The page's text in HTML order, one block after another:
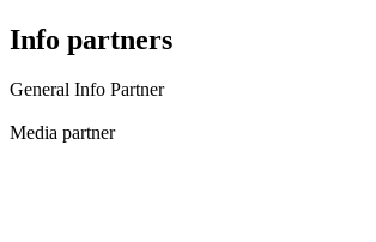
Info partners
General Info Partner
Media partner